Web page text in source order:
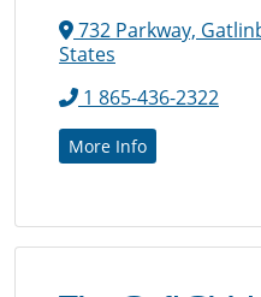
732 Parkway,
States
1 865-436-2322
More Info